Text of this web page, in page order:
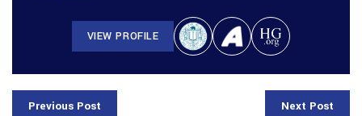
VIEW PROFILE
Previous Post Next Post